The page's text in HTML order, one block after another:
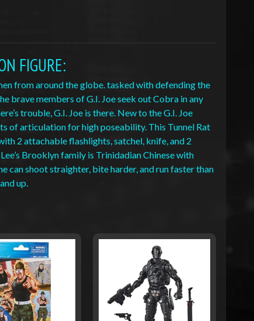
FIGURE:
from around the globe. tasked with defending the
brave members of G.I. Joe seek out Cobra in any
trouble, G.I. Joe is there. New to the G.I. Joe
of articulation for high poseability. This Tunnel Rat
2 attachable flashlights, satchel, knife, and 2
Brooklyn family is Trinidadian Chinese with
can shoot straighter, bite harder, and run faster than
up.